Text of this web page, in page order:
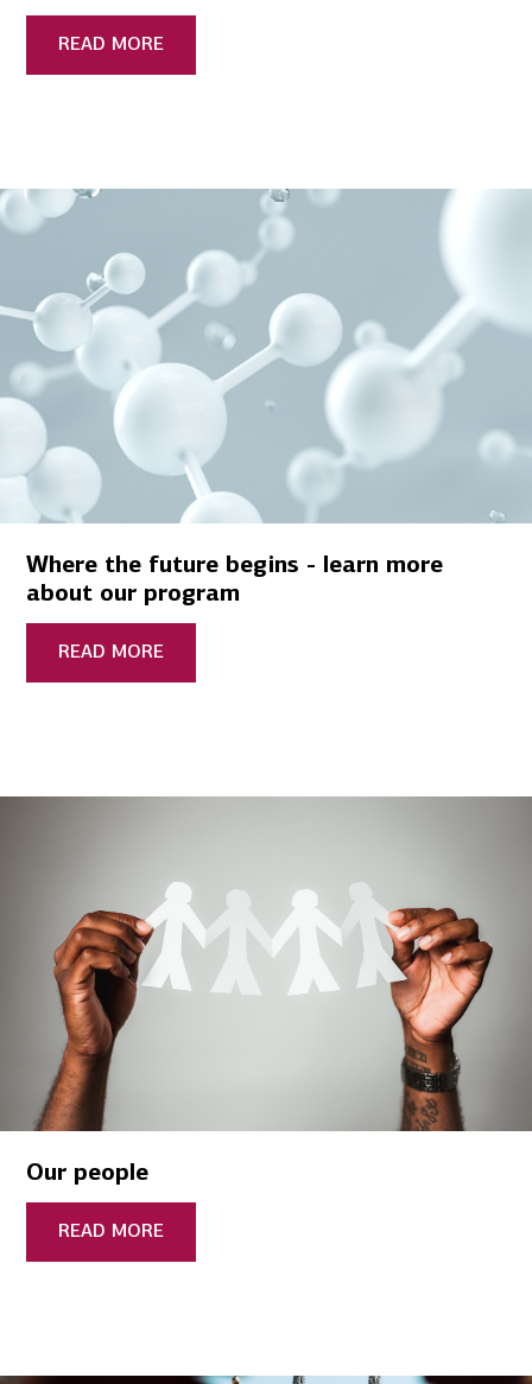
READ MORE
Where the future begins - learn more
about our program
READ MORE
Our people
READ MORE